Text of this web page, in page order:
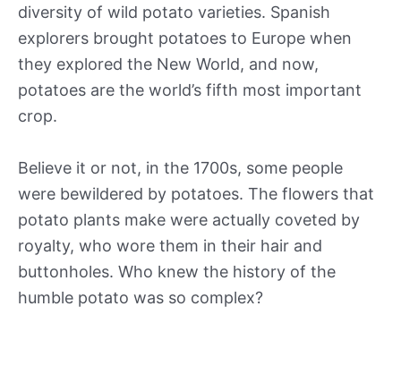
diversity of wild potato varieties. Spanish
explorers brought potatoes to Europe when
they explored the New World, and now,
potatoes are the world’s fifth most important
crop.
Believe it or not, in the 1700s, some people
were bewildered by potatoes. The flowers that
potato plants make were actually coveted by
royalty, who wore them in their hair and
buttonholes. Who knew the history of the
humble potato was so complex?